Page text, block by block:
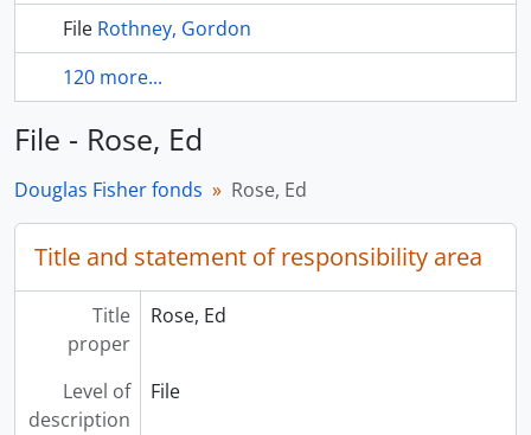
File Rothney, Gordon
120 more...
File - Rose, Ed
Douglas Fisher fonds Rose, Ed
Title and statement of responsibility area
Title
proper
Rose, Ed
Level of
description
File